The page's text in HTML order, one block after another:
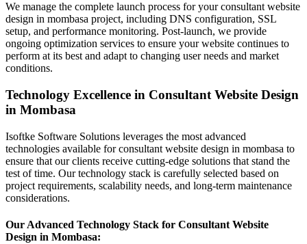
We manage the complete launch process for your consultant website
design in mombasa project, including DNS configuration, SSL
setup, and performance monitoring. Post-launch, we provide
ongoing optimization services to ensure your website continues to
perform at its best and adapt to changing user needs and market
conditions.
Technology Excellence in Consultant Website Design
in Mombasa
Isoftke Software Solutions leverages the most advanced
technologies available for consultant website design in mombasa to
ensure that our clients receive cutting-edge solutions that stand the
test of time. Our technology stack is carefully selected based on
project requirements, scalability needs, and long-term maintenance
considerations.
Our Advanced Technology Stack for Consultant Website
Design in Mombasa: